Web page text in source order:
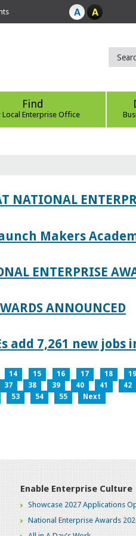
Find
Local Enterprise Office
NATIONAL
Makers
ENTERPRISE
ANNOUNCED
add 7,261 new jobs
14 15 16 17 18 19
37 38 39 40 41 42
53 54 55 Next
Enable Enterprise Culture
Showcase 2027 Applications
National Enterprise Awards